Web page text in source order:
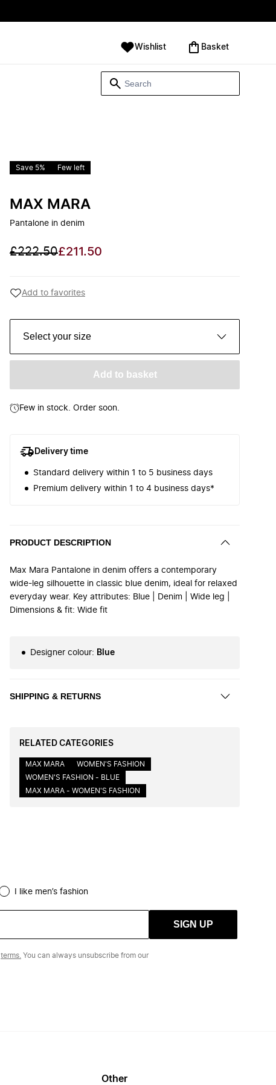
Wishlist ‪Basket‬
Save 5% Few left
MAX MARA
Pantalone in denim
£222.50£211.50
Add to favorites
Select your size
Add to basket
Few in stock. Order soon.
Delivery time
Standard delivery within 1 to 5 business days
Premium delivery within 1 to 4 business days*
PRODUCT DESCRIPTION
Max Mara Pantalone in denim offers a contemporary
wide-leg silhouette in classic blue denim, ideal for relaxed
everyday wear. Key attributes: Blue | Denim | Wide leg |
Dimensions & fit: Wide fit
Designer colour: Blue
SHIPPING & RETURNS
RELATED CATEGORIES
MAX MARA
WOMEN'S FASHION
WOMEN'S FASHION - BLUE
MAX MARA - WOMEN'S FASHION
I like men’s fashion
SIGN UP
terms. You can always unsubscribe from our
Other